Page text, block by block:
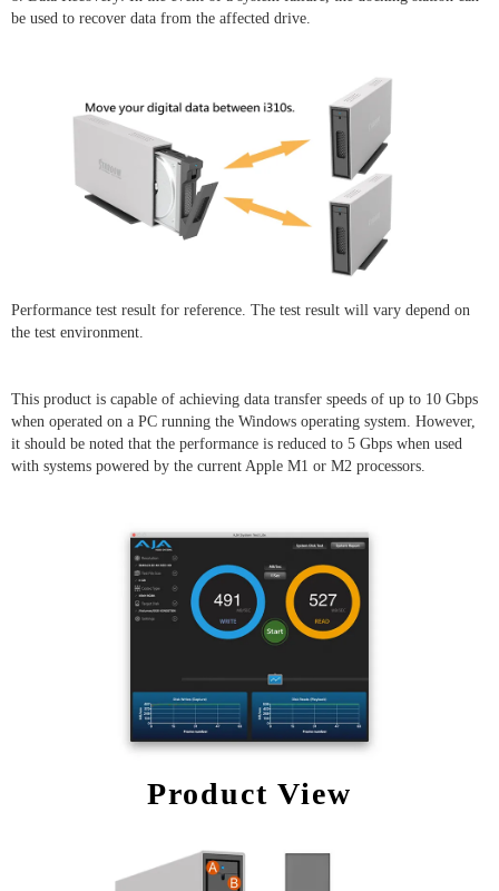
be used to recover data from the affected drive.
Performance test result for reference. The test result will vary depend on
the test environment.
This product is capable of achieving data transfer speeds of up to 10 Gbps
when operated on a PC running the Windows operating system. However,
it should be noted that the performance is reduced to 5 Gbps when used
with systems powered by the current Apple M1 or M2 processors.
Product View